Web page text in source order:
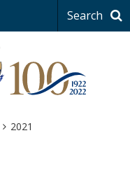
Search
2021